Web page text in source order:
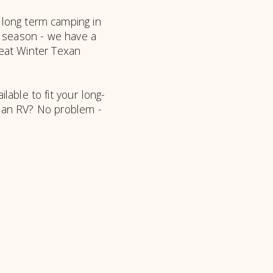
term camping in
- we have a
Winter Texan
to fit your long-
RV? No problem -